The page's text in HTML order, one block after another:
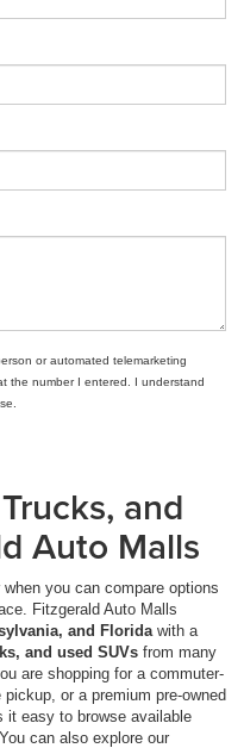
or automated telemarketing
the number I entered. I understand
and
Auto Malls
you can compare options
Fitzgerald Auto Malls
and Florida with a
and used SUVs from many
are shopping for a commuter-
or a premium pre-owned
it easy to browse available
can also explore our